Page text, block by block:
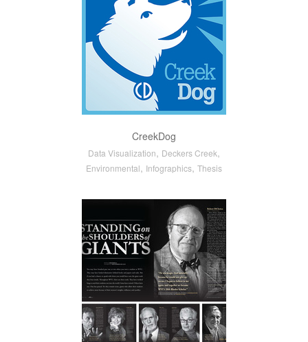
CreekDog
Data Visualization, Deckers Creek,
Environmental, Infographics, Thesis